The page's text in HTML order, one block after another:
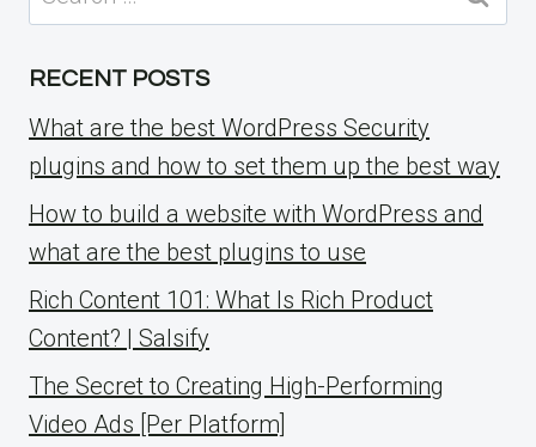
for:
RECENT POSTS
What are the best WordPress Security
plugins and how to set them up the best way
How to build a website with WordPress and
what are the best plugins to use
Rich Content 101: What Is Rich Product
Content? | Salsify
The Secret to Creating High-Performing
Video Ads [Per Platform]